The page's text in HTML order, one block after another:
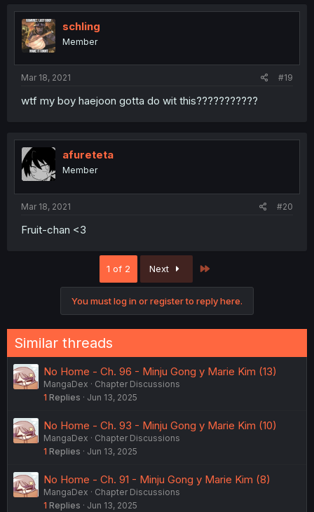
t
i
o
n
schling
Member
Mar 18, 2021 #19
wtf my boy haejoon gotta do wit this???????????
afureteta
Member
Mar 18, 2021 #20
Fruit-chan <3
1 of 2 Next
You must log in or register to reply here.
Similar threads
No Home - Ch. 96 - Minju Gong y Marie Kim (13)
MangaDex
Chapter Discussions
1 Replies Jun 13, 2025
No Home - Ch. 93 - Minju Gong y Marie Kim (10)
MangaDex
Chapter Discussions
1 Replies Jun 13, 2025
No Home - Ch. 91 - Minju Gong y Marie Kim (8)
MangaDex
Chapter Discussions
1 Replies Jun 13, 2025